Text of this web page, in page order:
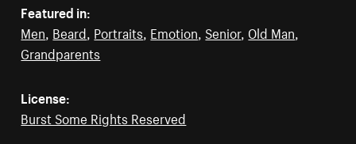
Featured in:
Men, Beard, Portraits, Emotion, Senior, Old Man,
Grandparents
License:
Burst Some Rights Reserved